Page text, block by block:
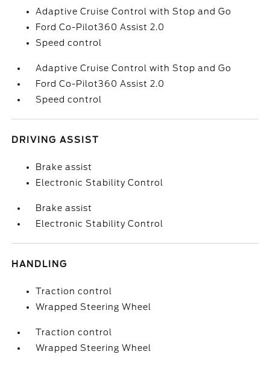
Adaptive Cruise Control with Stop and Go
Ford Co-Pilot360 Assist 2.0
Speed control
Adaptive Cruise Control with Stop and Go
Ford Co-Pilot360 Assist 2.0
Speed control
DRIVING ASSIST
Brake assist
Electronic Stability Control
Brake assist
Electronic Stability Control
HANDLING
Traction control
Wrapped Steering Wheel
Traction control
Wrapped Steering Wheel